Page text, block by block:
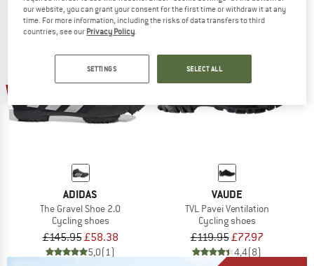
ADIDAS
The Gravel Shoe 2.0
Cycling shoes
£145.95£58.38
5,0(1)
35%
VAUDE
TVL Pavei Ventilation
Cycling shoes
£119.95£77.97
4,4(8)
our website, you can grant your consent for the first time or withdraw it at any
time. For more information, including the risks of data transfers to third
countries, see our Privacy Policy.
SETTINGS SELECT ALL